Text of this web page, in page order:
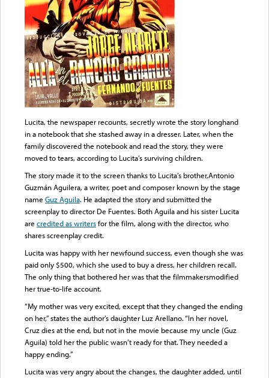
Lucita, the newspaper recounts, secretly wrote the story longhand
in a notebook that she stashed away in a dresser. Later, when the
family discovered the notebook and read the story, they were
moved to tears, according to Lucita’s surviving children.
The story made it to the screen thanks to Lucita’s brother,Antonio
Guzmán Aguilera, a writer, poet and composer known by the stage
name Guz Aguila. He adapted the story and submitted the
screenplay to director De Fuentes. Both Aguila and his sister Lucita
are credited as writersfor the film, along with the director, who
shares screenplay credit.
Lucita was happy with her newfound success, even though she was
paid only $500, which she used to buy a dress, her children recall.
The only thing that bothered her was that the filmmakersmodified
her true-to-life account.
“My mother was very excited, except that they changed the ending
on her,” states the author’s daughter Luz Arellano. “In her novel,
Cruz dies at the end, but not in the movie because my uncle (Guz
Aguila) told her the public wasn’t ready for that. They needed a
happy ending.”
Lucita was very angry about the changes, the daughter added, until